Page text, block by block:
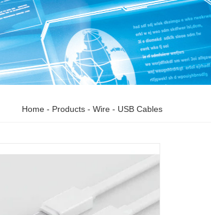
Home - Products - Wire - USB Cables